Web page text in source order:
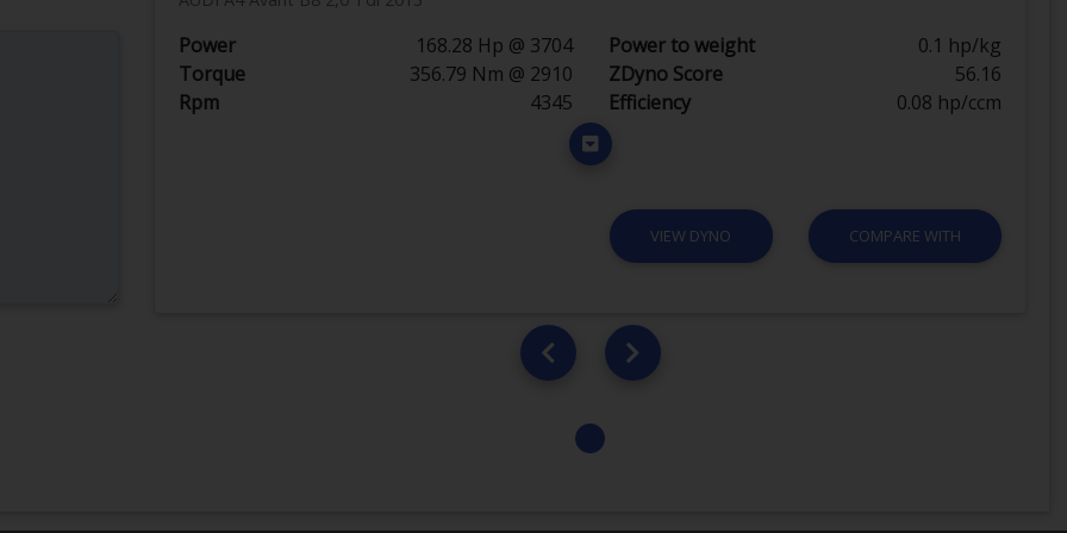
Power 168.28 Hp @ 3704 Power to weight
0.1 hp/kg
Torque
356.79 Nm @ 2910 ZDyno Score
56.16
Rpm
4345 Efficiency 0.08 hp/ccm
VIEW DYNO COMPARE WITH